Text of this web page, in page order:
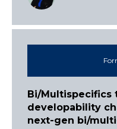
Bi/Multispecifics
developability
next-gen bi/